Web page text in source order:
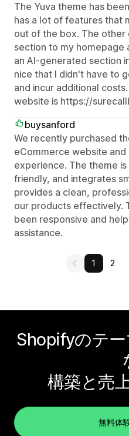
The Yuva theme has
has a lot of features that
out of the box. The other
section to my homepage
an AI-generated section
nice that I didn't have to
and incur additional
website is https://
buysanford
We recently purchased
eCommerce website
experience. The theme
friendly, and integrates
provides a clean,
our products effectively.
been responsive and
assistance.
1 2
Shopifyのテ
構築と売
無料体